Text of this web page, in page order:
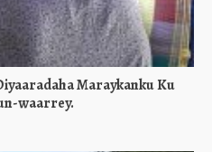
Maraykanku Ku
waarrey.